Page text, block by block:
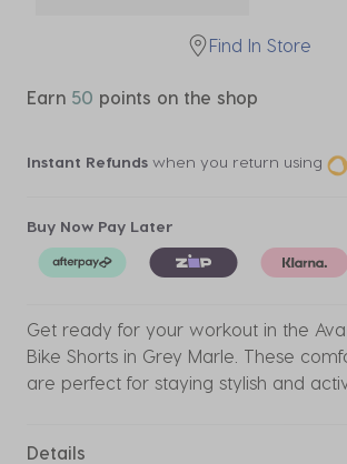
Find In Store
Earn 50 points on the shop
Instant Refunds when you return using
Buy Now Pay Later
Get ready for your workout in the Ava
Bike Shorts in Grey Marle. These
are perfect for staying stylish and
Details